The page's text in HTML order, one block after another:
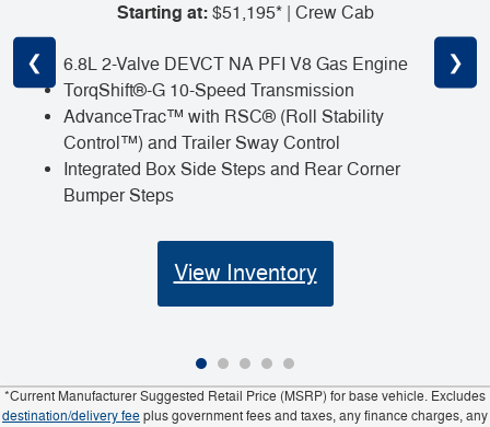
Starting at:$51,195* | Crew Cab
6.8L 2-Valve DEVCT NA PFI V8 Gas Engine
TorqShift®-G 10-Speed Transmission
AdvanceTrac™ with RSC® (Roll Stability
Control™) and Trailer Sway Control
Integrated Box Side Steps and Rear Corner
Bumper Steps
View Inventory
❮ ❯
*Current Manufacturer Suggested Retail Price (MSRP) for base vehicle. Excludes
destination/delivery fee plus government fees and taxes, any finance charges, any